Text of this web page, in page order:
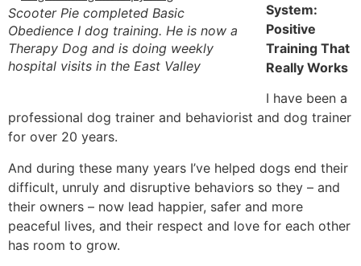
Scooter Pie completed Basic
Obedience I dog training. He is now a
Therapy Dog and is doing weekly
hospital visits in the East Valley
System:
Positive
Training That
Really Works
I have been a
professional dog trainer and behaviorist and dog trainer
for over 20 years.
And during these many years I’ve helped dogs end their
difficult, unruly and disruptive behaviors so they – and
their owners – now lead happier, safer and more
peaceful lives, and their respect and love for each other
has room to grow.